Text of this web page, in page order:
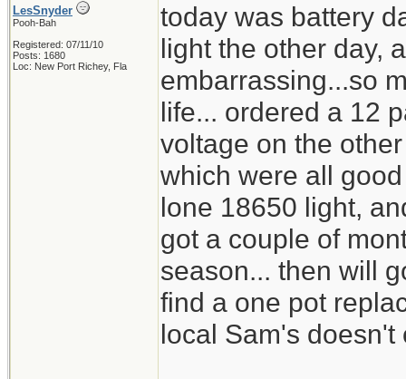
LesSnyder
Pooh-Bah
Registered: 07/11/10
Posts: 1680
Loc: New Port Richey, Fla
today was battery
light the other day,
embarrassing...so
life... ordered a 12
voltage on the
which were all
lone 18650 light,
got a couple of
season... then will
find a one pot
local Sam's